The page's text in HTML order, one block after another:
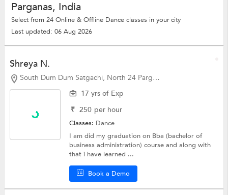
Parganas, India
Select from 24 Online & Offline Dance classes in your city
Last updated: 06 Aug 2026
Shreya N.
South Dum Dum Satgachi, North 24 Parganas
17 yrs of Exp
₹ 250 per hour
Classes: Dance
I am did my graduation on Bba (bachelor of
business administration) course and along with
that i have learned ...
Book a Demo